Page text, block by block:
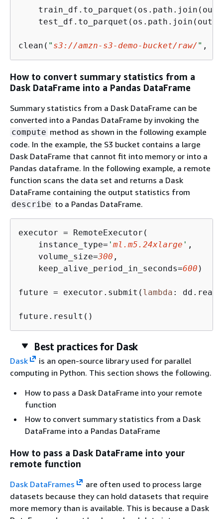
clean( " s3://amzn-s3-demo-bucket/raw/ " ,
How to convert summary statistics from a
Dask DataFrame into a Pandas DataFrame
Summary statistics from a Dask DataFrame can be
converted into a Pandas DataFrame by invoking the
compute method as shown in the following example
code. In the example, the S3 bucket contains a large
Dask DataFrame that cannot fit into memory or into a
Pandas dataframe. In the following example, a remote
function scans the data set and returns a Dask
DataFrame containing the output statistics from
describe to a Pandas DataFrame.
executor = RemoteExecutor(
    instance_type=
' ml.m5.24xlarge ' ,
    volume_size=
300 ,
    keep_alive_period_in_seconds=
600 )
future = executor.submit( lambda :
Best practices for Dask
Dask
is an open-source library used for parallel
computing in Python. This section shows the following.
How to pass a Dask DataFrame into your remote
function
How to convert summary statistics from a Dask
DataFrame into a Pandas DataFrame
How to pass a Dask DataFrame into your
remote function
Dask DataFrames
are often used to process large
datasets because they can hold datasets that require
more memory than is available. This is because a Dask